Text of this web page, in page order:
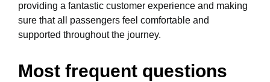
providing a fantastic customer experience and making
sure that all passengers feel comfortable and
supported throughout the journey.
Most frequent questions